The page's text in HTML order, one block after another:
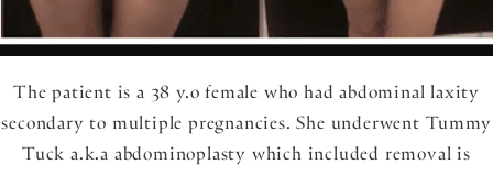
The patient is a 38 y.o female who had abdominal laxity
secondary to multiple pregnancies. She underwent Tummy
Tuck a.k.a abdominoplasty which included removal is